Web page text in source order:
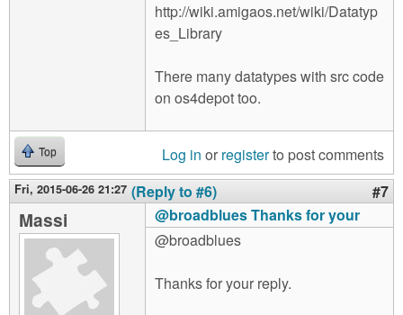
http://wiki.amigaos.net/wiki/Datatyp
es_Library
There many datatypes with src code
on os4depot too.
Top Log in or registerto post comments
Fri, 2015-06-26 21:27 (Reply to #6) #7
Massi
@broadblues Thanks for your
@broadblues
Thanks for your reply.